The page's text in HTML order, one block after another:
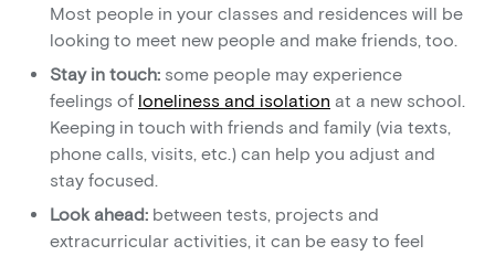
Most people in your classes and residences will be
looking to meet new people and make friends, too.
Stay in touch: some people may experience
feelings of loneliness and isolation at a new school.
Keeping in touch with friends and family (via texts,
phone calls, visits, etc.) can help you adjust and
stay focused.
Look ahead: between tests, projects and
extracurricular activities, it can be easy to feel